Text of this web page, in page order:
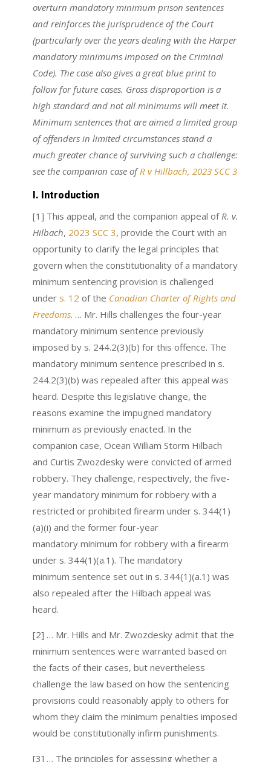
overturn mandatory minimum prison sentences
and reinforces the jurisprudence of the Court
(particularly over the years dealing with the Harper
mandatory minimums imposed on the Criminal
Code). The case also gives a great blue print to
follow for future cases. Gross disproportion is a
high standard and not all minimums will meet it.
Minimum sentences that are aimed a limited group
of offenders in limited circumstances stand a
much greater chance of surviving such a challenge:
see the companion case ofR v Hillbach, 2023 SCC 3
I. Introduction
[1] This appeal, and the companion appeal of R. v.
Hilbach, 2023 SCC 3, provide the Court with an
opportunity to clarify the legal principles that
govern when the constitutionality of a mandatory
minimum sentencing provision is challenged
under s. 12 of the Canadian Charter of Rights and
Freedoms. … Mr. Hills challenges the four-year
mandatory minimum sentence previously
imposed by s. 244.2(3)(b) for this offence. The
mandatory minimum sentence prescribed in s.
244.2(3)(b) was repealed after this appeal was
heard. Despite this legislative change, the
reasons examine the impugned mandatory
minimum as previously enacted. In the
companion case, Ocean William Storm Hilbach
and Curtis Zwozdesky were convicted of armed
robbery. They challenge, respectively, the five-
year mandatory minimum for robbery with a
restricted or prohibited firearm under s. 344(1)
(a)(i) and the former four-year
mandatory minimum for robbery with a firearm
under s. 344(1)(a.1). The mandatory
minimum sentence set out in s. 344(1)(a.1) was
also repealed after the Hilbach appeal was
heard.
[2] … Mr. Hills and Mr. Zwozdesky admit that the
minimum sentences were warranted based on
the facts of their cases, but nevertheless
challenge the law based on how the sentencing
provisions could reasonably apply to others for
whom they claim the minimum penalties imposed
would be constitutionally infirm punishments.
[3] … The principles for assessing whether a